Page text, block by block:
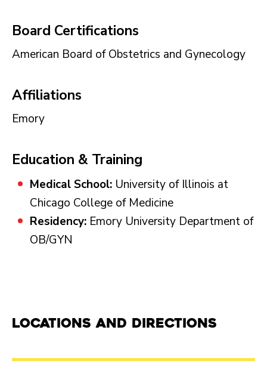
Board Certifications
American Board of Obstetrics and Gynecology
Affiliations
Emory
Education & Training
Medical School: University of Illinois at
Chicago College of Medicine
Residency: Emory University Department of
OB/GYN
Locations and Directions